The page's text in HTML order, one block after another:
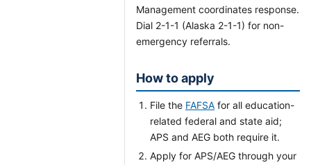
Management coordinates response.
Dial 2-1-1 (Alaska 2-1-1) for non-
emergency referrals.
How to apply
File the FAFSA for all education-
related federal and state aid;
APS and AEG both require it.
Apply for APS/AEG through your